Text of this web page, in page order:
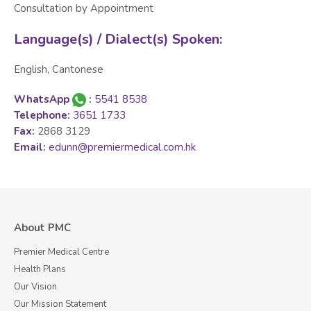
Consultation by Appointment
Language(s) / Dialect(s) Spoken:
English, Cantonese
WhatsApp : 5541 8538
Telephone: 3651 1733
Fax: 2868 3129
Email: edunn@premiermedical.com.hk
About PMC
Premier Medical Centre
Health Plans
Our Vision
Our Mission Statement